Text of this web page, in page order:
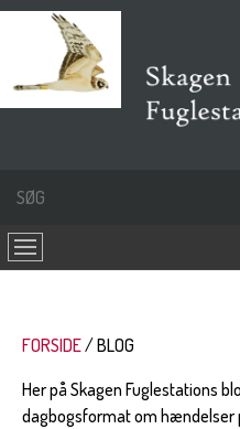
FORSIDE
BLOG
Her på Skagen Fuglestations
dagbogsformat om hændelser